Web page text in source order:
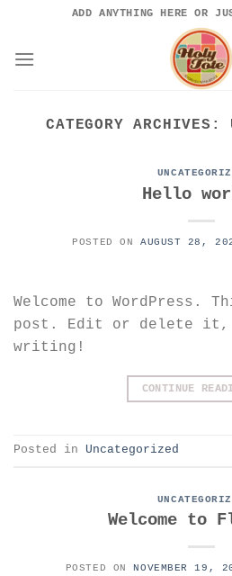
content
ADD ANYTHING HERE OR
CATEGORY ARCHIVES:
Hello
POSTED ON AUGUST 28,
Welcome to
post. Edit or delete it,
writing!
CONTINUE
Posted in Uncategorized
Welcome to
POSTED ON NOVEMBER 19,